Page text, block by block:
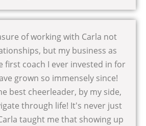
of working with Carla not
but my business as
first coach I ever invested in for
grown so immensely since!
best cheerleader, by my side,
through life! It's never just
taught me that showing up